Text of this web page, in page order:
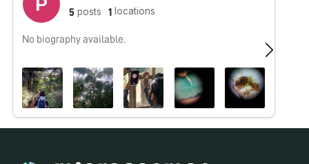
5 posts 1 locations
No biography available.